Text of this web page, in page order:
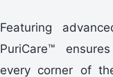
Featuring
PuriCare™
every corner of